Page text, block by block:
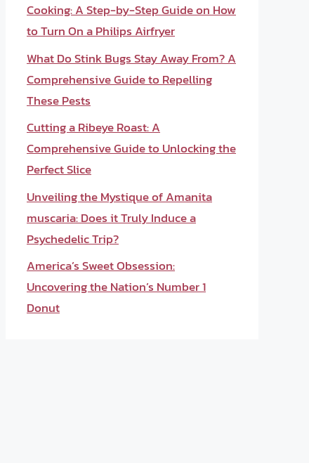
Cooking: A Step-by-Step Guide on How
to Turn On a Philips Airfryer
What Do Stink Bugs Stay Away From? A
Comprehensive Guide to Repelling
These Pests
Cutting a Ribeye Roast: A
Comprehensive Guide to Unlocking the
Perfect Slice
Unveiling the Mystique of Amanita
muscaria: Does it Truly Induce a
Psychedelic Trip?
America’s Sweet Obsession:
Uncovering the Nation’s Number 1
Donut